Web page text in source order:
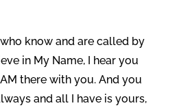
know and are called by
in My Name, I hear you
there with you. And you
and all I have is yours,